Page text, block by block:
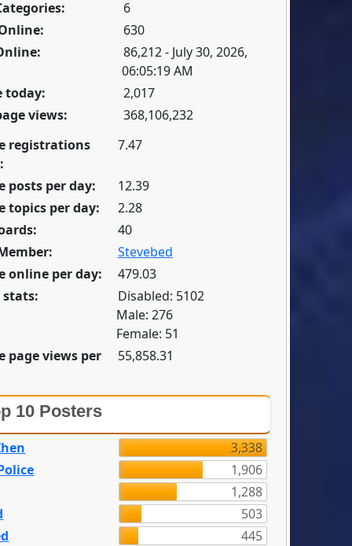
6
630
86,212 - July 30, 2026,
06:05:19 AM
today:
2,017
views:
368,106,232
registrations
7.47
posts per day:
12.39
topics per day:
2.28
40
Stevebed
online per day:
479.03
stats:
Disabled: 5102
Male: 276
Female: 51
page views per
55,858.31
10 Posters
3,338
1,906
1,288
503
445